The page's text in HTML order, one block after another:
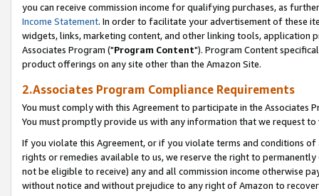
you can receive commission income for qualifying purchases, as
Income Statement. In order to facilitate your advertisement of these
widgets, links, marketing content, and other linking tools, application
Associates Program ("Program Content"). Program Content
product offerings on any site other than the Amazon Site.
2.Associates Program Compliance Requirements
You must comply with this Agreement to participate in the Associates
You must promptly provide us with any information that we request
If you violate this Agreement, or if you violate terms and conditions
rights or remedies available to us, we reserve the right to
not be eligible to receive) any and all commission income otherwise
without notice and without prejudice to any right of Amazon to